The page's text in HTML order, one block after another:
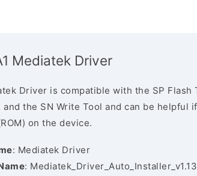
Mediatek Driver
Driver is compatible with the SP Flash
and the SN Write Tool and can be helpful
on the device.
: Mediatek Driver
: